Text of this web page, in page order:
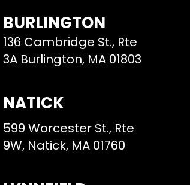
BURLINGTON
136 Cambridge St., Rte
3A Burlington, MA 01803
NATICK
599 Worcester St., Rte
9W, Natick, MA 01760